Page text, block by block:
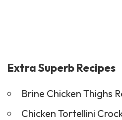
Extra Superb Recipes
Brine Chicken Thighs
Chicken Tortellini